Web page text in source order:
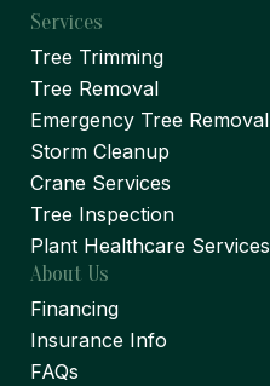
Services
Tree Trimming
Tree Removal
Emergency Tree Removal
Storm Cleanup
Crane Services
Tree Inspection
Plant Healthcare Services
About Us
Financing
Insurance Info
FAQs